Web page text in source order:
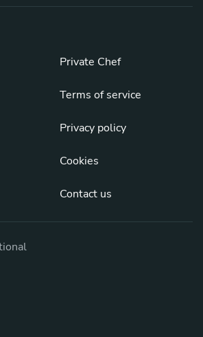
Private Chef
Terms of service
Privacy policy
Cookies
Contact us